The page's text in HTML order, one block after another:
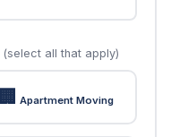
(select all that apply)
🏢 Apartment Moving